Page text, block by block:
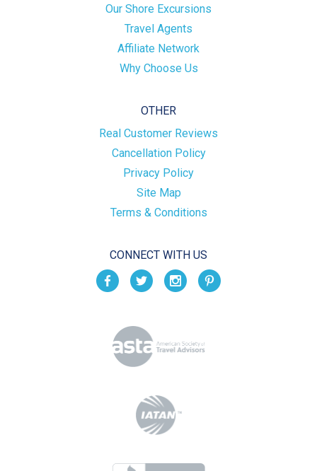
Our Shore Excursions
Travel Agents
Affiliate Network
Why Choose Us
OTHER
Real Customer Reviews
Cancellation Policy
Privacy Policy
Site Map
Terms & Conditions
CONNECT WITH US